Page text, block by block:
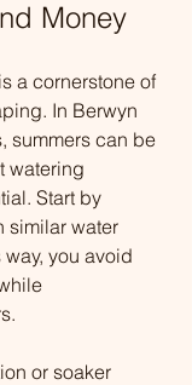
Money
a cornerstone of
In Berwyn
summers can be
watering
Start by
similar water
you avoid
or soaker